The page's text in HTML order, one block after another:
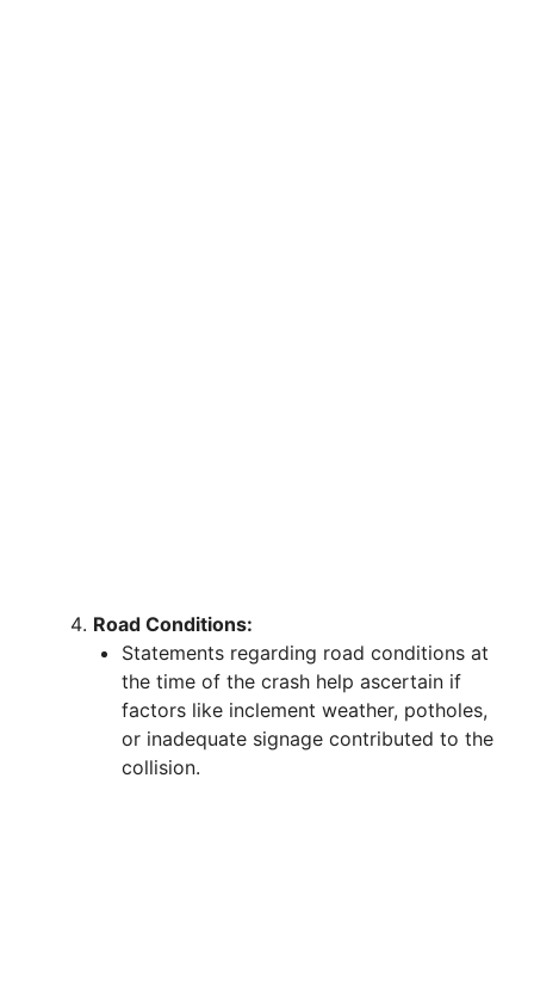
Road Conditions:
Statements regarding road conditions at
the time of the crash help ascertain if
factors like inclement weather, potholes,
or inadequate signage contributed to the
collision.